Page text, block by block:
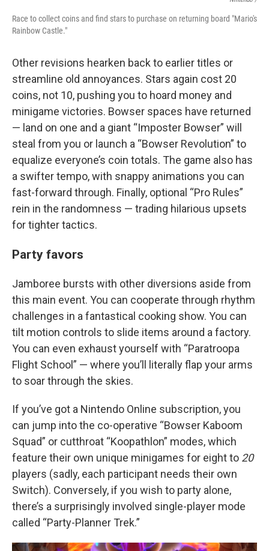
Race to collect coins and find stars to purchase on returning board "Mario's
Rainbow Castle."
Other revisions hearken back to earlier titles or
streamline old annoyances. Stars again cost 20
coins, not 10, pushing you to hoard money and
minigame victories. Bowser spaces have returned
— land on one and a giant “Imposter Bowser” will
steal from you or launch a “Bowser Revolution” to
equalize everyone’s coin totals. The game also has
a swifter tempo, with snappy animations you can
fast-forward through. Finally, optional “Pro Rules”
rein in the randomness — trading hilarious upsets
for tighter tactics.
Party favors
Jamboree bursts with other diversions aside from
this main event. You can cooperate through rhythm
challenges in a fantastical cooking show. You can
tilt motion controls to slide items around a factory.
You can even exhaust yourself with “Paratroopa
Flight School” — where you’ll literally flap your arms
to soar through the skies.
If you’ve got a Nintendo Online subscription, you
can jump into the co-operative “Bowser Kaboom
Squad” or cutthroat “Koopathlon” modes, which
feature their own unique minigames for eight to 20
players (sadly, each participant needs their own
Switch). Conversely, if you wish to party alone,
there’s a surprisingly involved single-player mode
called “Party-Planner Trek.”